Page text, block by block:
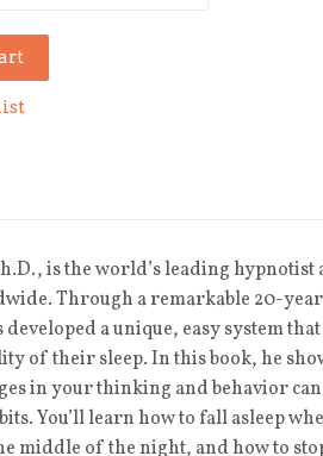
is the world’s leading
Through a remarkable 20-
a unique, easy system
of their sleep. In this book, he
in your thinking and behavior
You’ll learn how to fall asleep
middle of the night, and how to